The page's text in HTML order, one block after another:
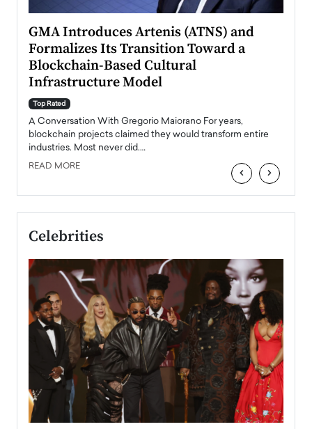
GMA Introduces Artenis (ATNS) and
Formalizes Its Transition Toward a
Blockchain-Based Cultural
Infrastructure Model
Top Rated
A Conversation With Gregorio Maiorano For years,
blockchain projects claimed they would transform entire
industries. Most never did.…
READ MORE ‹ ›
Celebrities